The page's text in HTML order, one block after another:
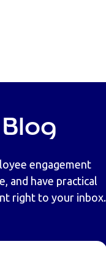
engagement
and have practical
right to your inbox.